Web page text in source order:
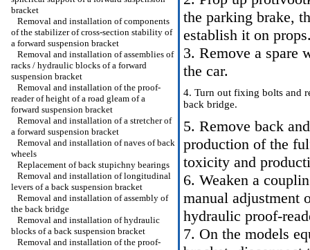
bracket
Removal and installation of components
of the stabilizer of cross-section stability of
a forward suspension bracket
Removal and installation of assemblies of
racks / hydraulic blocks of a forward
suspension bracket
Removal and installation of the proof-
reader of height of a road gleam of a
forward suspension bracket
Removal and installation of a stretcher of
a forward suspension bracket
Removal and installation of naves of back
wheels
Replacement of back stupichny bearings
Removal and installation of longitudinal
levers of a back suspension bracket
Removal and installation of assembly of
the back bridge
Removal and installation of hydraulic
blocks of a back suspension bracket
Removal and installation of the proof-
the parking brake,
establish it on
3. Remove a spare
the car.
4. Turn out fixing bolts and
back bridge.
5. Remove back
production of the
toxicity and
6. Weaken a
manual adjustment
hydraulic proof-
7. On the models